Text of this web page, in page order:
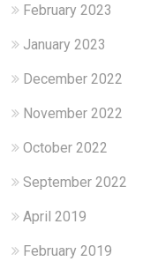
February 2023
January 2023
December 2022
November 2022
October 2022
September 2022
April 2019
February 2019